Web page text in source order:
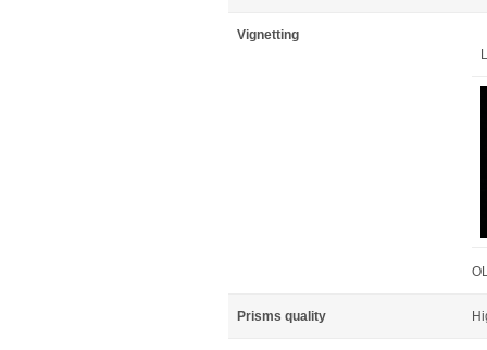
Vignetting
Prisms quality